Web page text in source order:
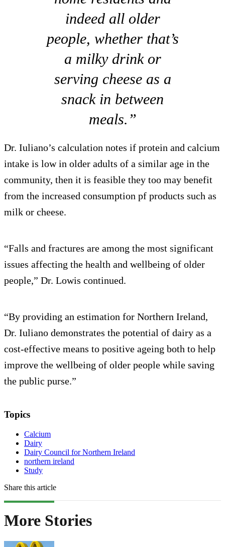
indeed all older
people, whether that’s
a milky drink or
serving cheese as a
snack in between
meals.”
Dr. Iuliano’s calculation notes if protein and calcium
intake is low in older adults of a similar age in the
community, then it is feasible they too may benefit
from the increased consumption pf products such as
milk or cheese.
“Falls and fractures are among the most significant
issues affecting the health and wellbeing of older
people,” Dr. Lowis continued.
“By providing an estimation for Northern Ireland,
Dr. Iuliano demonstrates the potential of dairy as a
cost-effective means to positive ageing both to help
improve the wellbeing of older people while saving
the public purse.”
Topics
Calcium
Dairy
Dairy Council for Northern Ireland
northern ireland
Study
Share this article
More Stories